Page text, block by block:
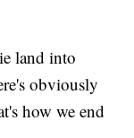
land into
obviously
how we end